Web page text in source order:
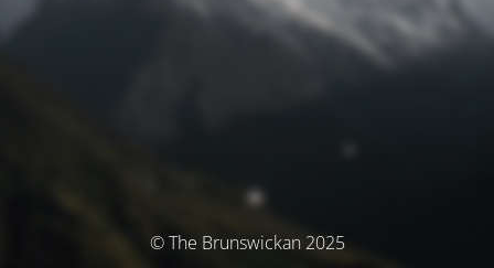
© The Brunswickan 2025